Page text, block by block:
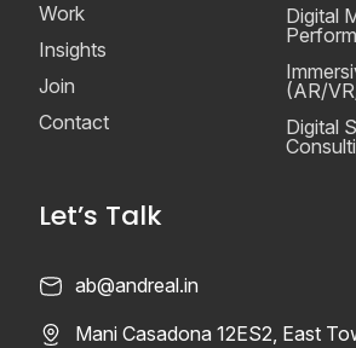
Work
Insights
Join
Contact
Digital
(AR/
Digital
Let’s Talk
ab@andreal.in
Mani Casadona 12ES2, East